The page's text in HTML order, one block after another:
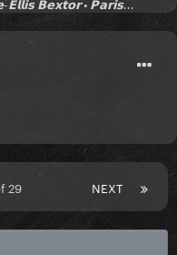
𝗕𝗲𝘅𝘁𝗼𝗿 • 𝗣𝗮𝗿𝗶𝘀...
NEXT
29